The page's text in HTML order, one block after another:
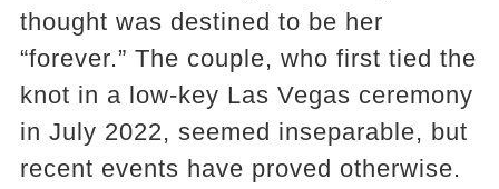
thought was destined to be her
“forever.” The couple, who first tied the
knot in a low-key Las Vegas ceremony
in July 2022, seemed inseparable, but
recent events have proved otherwise.